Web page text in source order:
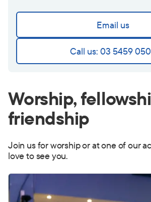
Email us
Call us: 03 5459
Worship,
friendship
Join us for worship or at one of our
love to see you.